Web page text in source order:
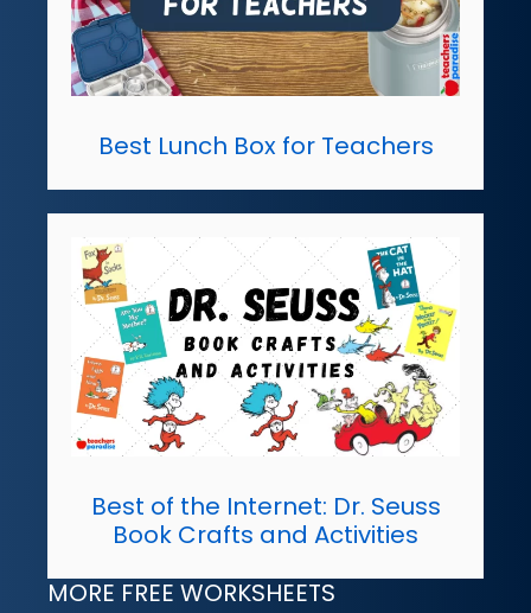
Best Lunch Box for Teachers
Best of the Internet: Dr. Seuss
Book Crafts and Activities
MORE FREE WORKSHEETS